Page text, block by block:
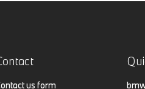
us form